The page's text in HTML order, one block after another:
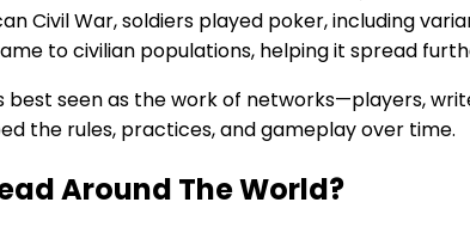
Civil War, soldiers played poker, including
to civilian populations, helping it spread
best seen as the work of networks—players,
the rules, practices, and gameplay over time.
Around The World?